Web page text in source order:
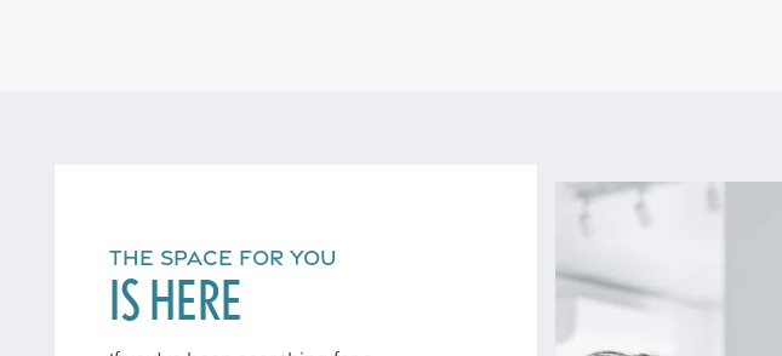
Floor Plans
THE SPACE FOR YOU
IS HERE